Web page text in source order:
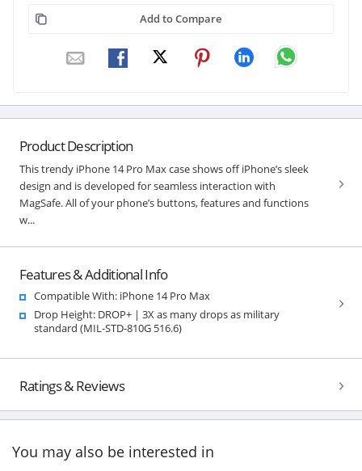
Add to Compare
Product Description
This trendy iPhone 14 Pro Max case shows off iPhone’s sleek
design and is developed for seamless interaction with
MagSafe. All of your phone’s buttons, features and functions
w...
Features & Additional Info
Compatible With: iPhone 14 Pro Max
Drop Height: DROP+ | 3X as many drops as military
standard (MIL-STD-810G 516.6)
Ratings & Reviews
You may also be interested in